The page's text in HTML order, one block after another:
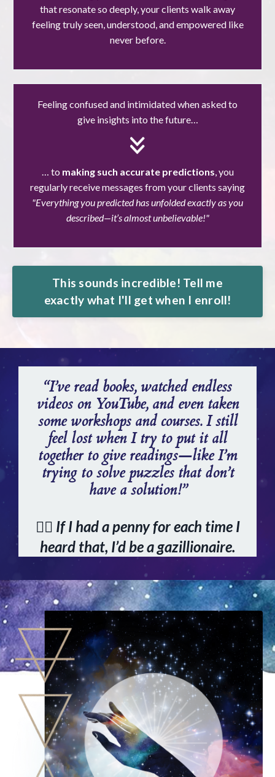
that resonate so deeply, your clients walk away
feeling truly seen, understood, and empowered like
never before.
Feeling confused and intimidated when asked to
give insights into the future…
… to making such accurate predictions, you
regularly receive messages from your clients saying
"Everything you predicted has unfolded exactly as you
described—it’s almost unbelievable!"
This sounds incredible! Tell me
exactly what I'll get when I enroll!
“I’ve read books, watched endless
videos on YouTube, and even taken
some workshops and courses. I still
feel lost when I try to put it all
together to give readings—like I’m
trying to solve puzzles that don’t
have a solution!”
👆🏻 If I had a penny for each time I
heard that, I’d be a gazillionaire.